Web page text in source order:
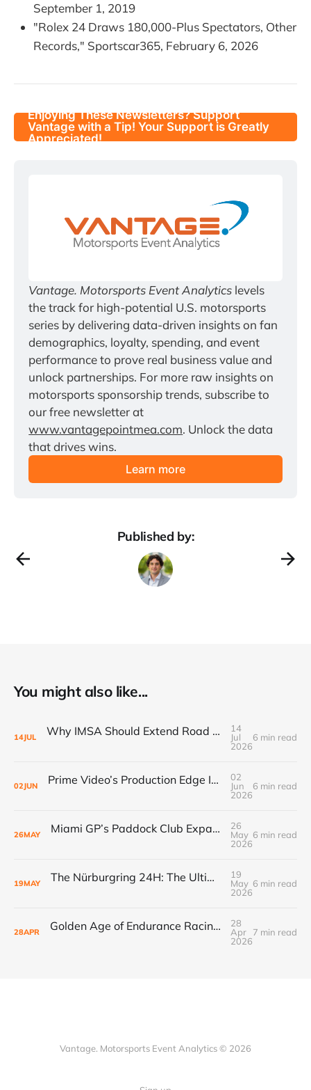
September 1, 2019
"Rolex 24 Draws 180,000-Plus Spectators, Other
Records," Sportscar365, February 6, 2026
Enjoying These Newsletters? Support
Vantage with a Tip! Your Support is Greatly
Appreciated!
Vantage. Motorsports Event Analytics levels
the track for high-potential U.S. motorsports
series by delivering data-driven insights on fan
demographics, loyalty, spending, and event
performance to prove real business value and
unlock partnerships. For more raw insights on
motorsports sponsorship trends, subscribe to
www.vantagepointmea.com. Unlock the data
that drives wins.
Learn more
Published by:
You might also like...
14JUL Why IMSA Should Extend Road America to 8 Hours for a Landmark “60 Hours of Endurance” Campaign
14
Jul
2026
6 min read
02JUN Prime Video’s Production Edge Is Already Making Fox Look Outdated, And NASCAR Fans Are Voting With Their Remotes
02
Jun
2026
6 min read
26MAY Miami GP’s Paddock Club Expansion: The $500M+ Local Economy Multiplier That’s Redefining Luxury Event Real Estate
26
May
2026
6 min read
19MAY The Nürburgring 24H: The Ultimate Endurance Race for the Fans
19
May
2026
6 min read
28APR Golden Age of Endurance Racing Loses Yet Another Manufacturer as Acura Pauses GTP Program
28
Apr
2026
7 min read
Vantage. Motorsports Event Analytics © 2026